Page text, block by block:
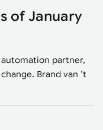
of January
partner,
Brand van ’t